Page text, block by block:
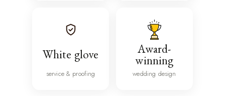
White glove
service & proofing
Award-
winning
wedding design